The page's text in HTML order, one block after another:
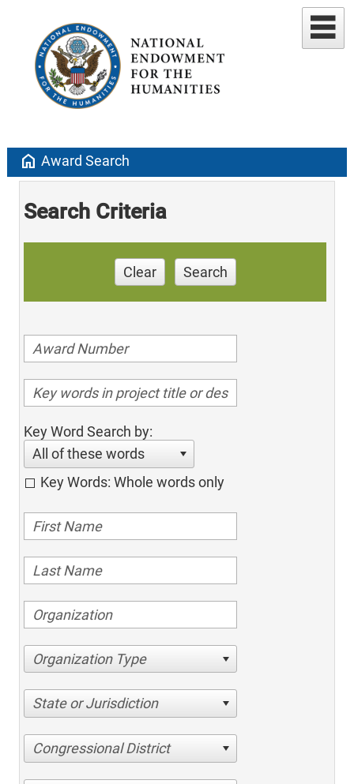
home Award Search
Search Criteria
Clear Search
Key Word Search by:
All of these words
Key Words: Whole words only
Organization Type
State or Jurisdiction
Congressional District